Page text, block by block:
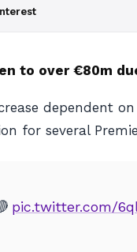
to over €80m
dependent
for several
pic.twitter.com/